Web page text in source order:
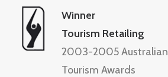
Winner
Tourism Retailing
2003-2005 Australian
Tourism Awards